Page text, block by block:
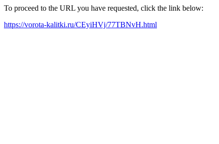
To proceed to the URL you have requested, click the link below:
https://vorota-kalitki.ru/CEyiHVj/77TBNvH.html